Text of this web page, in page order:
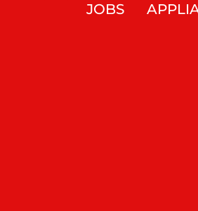
JOBS